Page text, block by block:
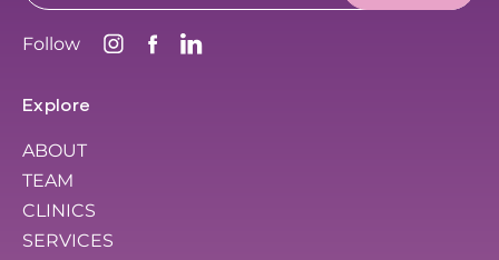
Follow
Explore
ABOUT
TEAM
CLINICS
SERVICES